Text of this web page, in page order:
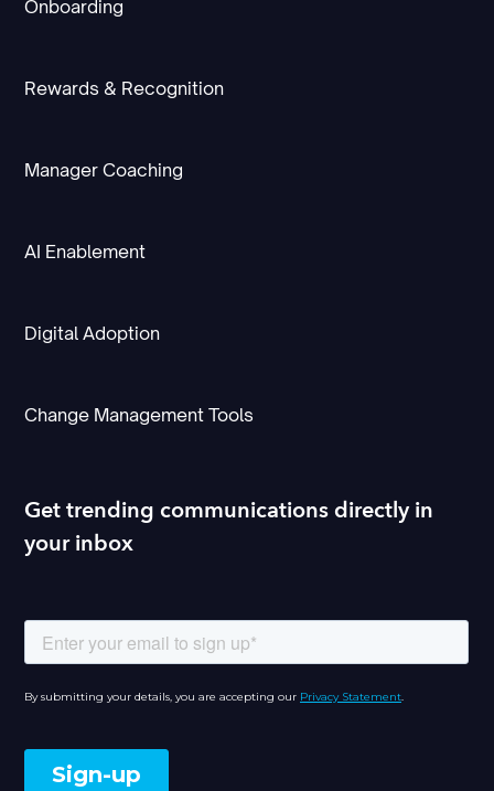
Onboarding
Rewards & Recognition
Manager Coaching
AI Enablement
Digital Adoption
Change Management Tools
Get trending communications directly in
your inbox